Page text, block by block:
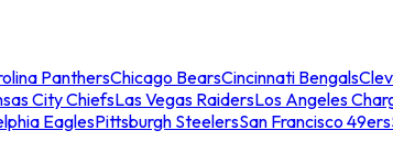
PanthersChicago BearsCincinnati Bengals
City ChiefsLas Vegas RaidersLos Angeles
EaglesPittsburgh SteelersSan Francisco 49ers